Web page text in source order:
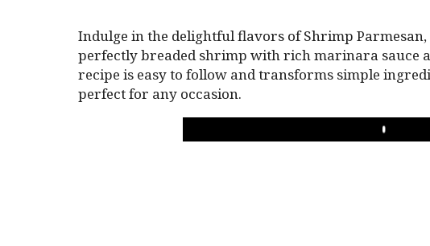
Indulge in the delightful flavors of Shrimp
perfectly breaded shrimp with rich marinara sauce
recipe is easy to follow and transforms simple
perfect for any occasion.
PLAY